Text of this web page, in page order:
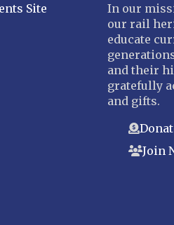
Site
In our
our rail
educate
and their
gratefully
and gifts.
Join